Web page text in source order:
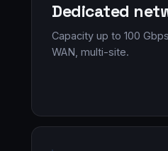
Dedicated
Capacity up to 100
WAN, multi-site.